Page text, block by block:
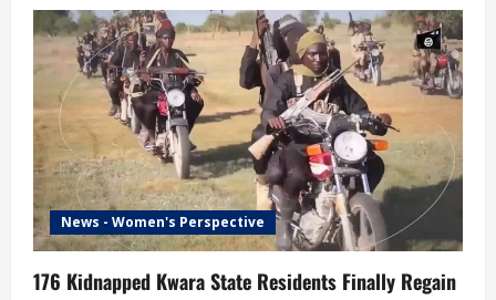
News - Women's Perspective
176 Kidnapped Kwara State Residents Finally Regain